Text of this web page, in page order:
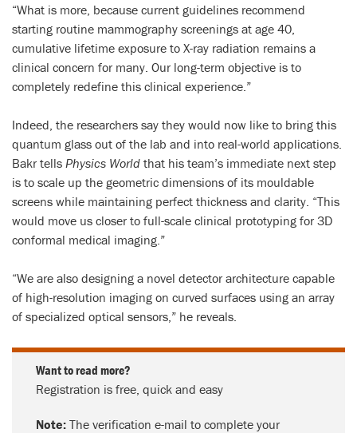
“What is more, because current guidelines recommend
starting routine mammography screenings at age 40,
cumulative lifetime exposure to X-ray radiation remains a
clinical concern for many. Our long-term objective is to
completely redefine this clinical experience.”
Indeed, the researchers say they would now like to bring this
quantum glass out of the lab and into real-world applications.
Bakr tells Physics World that his team’s immediate next step
is to scale up the geometric dimensions of its mouldable
screens while maintaining perfect thickness and clarity. “This
would move us closer to full-scale clinical prototyping for 3D
conformal medical imaging.”
“We are also designing a novel detector architecture capable
of high-resolution imaging on curved surfaces using an array
of specialized optical sensors,” he reveals.
Want to read more?
Registration is free, quick and easy
Note: The verification e-mail to complete your